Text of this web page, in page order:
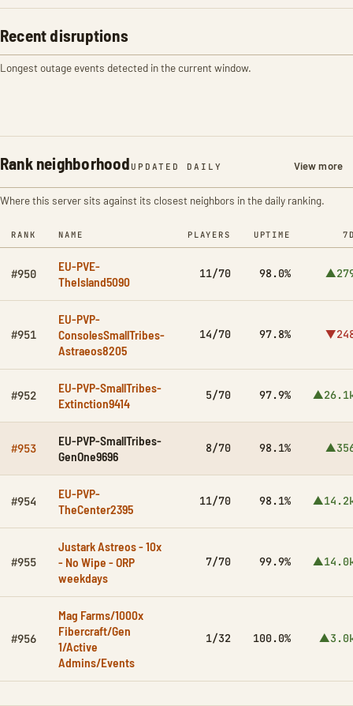
Recent disruptions
Longest outage events detected in the current window.
Rank neighborhood UPDATED DAILY View more
Where this server sits against its closest neighbors in the daily ranking.
RANK NAME PLAYERS UPTIME
#950
EU-PVE-
TheIsland5090
11/70 98.0%
#951
EU-PVP-
ConsolesSmallTribes-
Astraeos8205
14/70 97.8%
#952
EU-PVP-SmallTribes-
Extinction9414
5/70 97.9%
#953
EU-PVP-SmallTribes-
GenOne9696
8/70 98.1%
#954
EU-PVP-
TheCenter2395
11/70 98.1%
#955
Justark Astreos - 10x
- No Wipe - ORP
weekdays
7/70 99.9%
#956
Mag Farms/1000x
Fibercraft/Gen
1/Active
Admins/Events
1/32 100.0%